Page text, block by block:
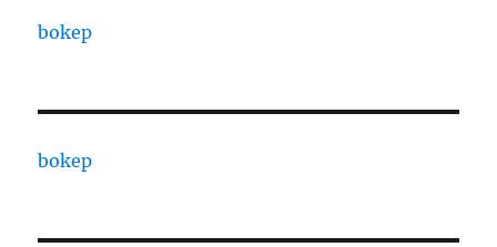
bokep
bokep